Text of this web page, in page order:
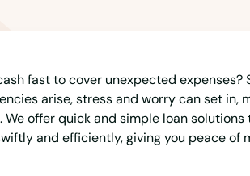
fast to cover unexpected
arise, stress and worry can set in,
We offer quick and simple loan
and efficiently, giving you peace of